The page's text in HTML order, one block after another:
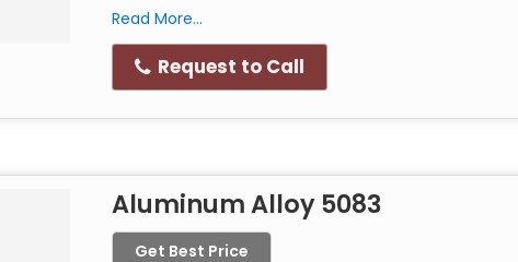
Manufacture of screw machine products and
crochet and knitting needles.
AMS 4015J Sheet, Plate, Foil
AMS 4069C Tube
AMS 4070K Tube
AMS 4071 Hydraulic Tube
QQ-A-250/8
5052 H-32
AMS 4016J
Read More...
Request to Call
Aluminum Alloy 5083
Get Best Price